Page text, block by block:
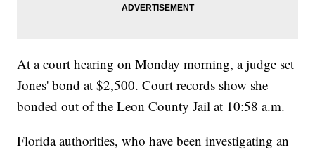
At a court hearing on Monday morning, a judge set
Jones' bond at $2,500. Court records show she
bonded out of the Leon County Jail at 10:58 a.m.
Florida authorities, who have been investigating an